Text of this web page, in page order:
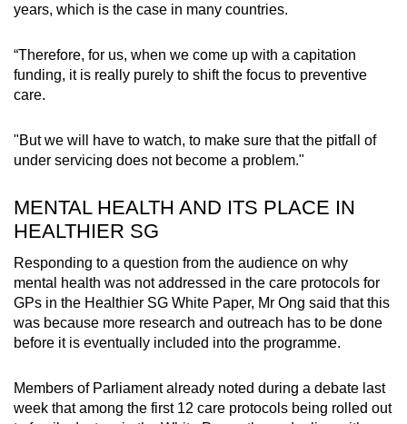
years, which is the case in many countries.
“Therefore, for us, when we come up with a capitation
funding, it is really purely to shift the focus to preventive
care.
"But we will have to watch, to make sure that the pitfall of
under servicing does not become a problem."
MENTAL HEALTH AND ITS PLACE IN
HEALTHIER SG
Responding to a question from the audience on why
mental health was not addressed in the care protocols for
GPs in the Healthier SG White Paper, Mr Ong said that this
was because more research and outreach has to be done
before it is eventually included into the programme.
Members of Parliament already noted during a debate last
week that among the first 12 care protocols being rolled out